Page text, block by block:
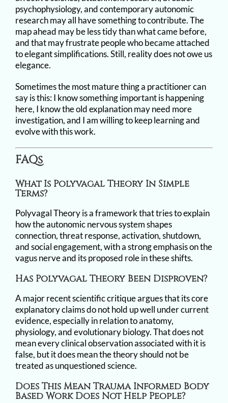
psychophysiology, and contemporary autonomic
research may all have something to contribute. The
map ahead may be less tidy than what came before,
and that may frustrate people who became attached
to elegant simplifications. Still, reality does not owe us
elegance.
Sometimes the most mature thing a practitioner can
say is this: I know something important is happening
here, I know the old explanation may need more
investigation, and I am willing to keep learning and
evolve with this work.
FAQs
What Is Polyvagal Theory In Simple
Terms?
Polyvagal Theory is a framework that tries to explain
how the autonomic nervous system shapes
connection, threat response, activation, shutdown,
and social engagement, with a strong emphasis on the
vagus nerve and its proposed role in these shifts.
Has Polyvagal Theory Been Disproven?
A major recent scientific critique argues that its core
explanatory claims do not hold up well under current
evidence, especially in relation to anatomy,
physiology, and evolutionary biology. That does not
mean every clinical observation associated with it is
false, but it does mean the theory should not be
treated as unquestioned science.
Does This Mean Trauma Informed Body
Based Work Does Not Help People?